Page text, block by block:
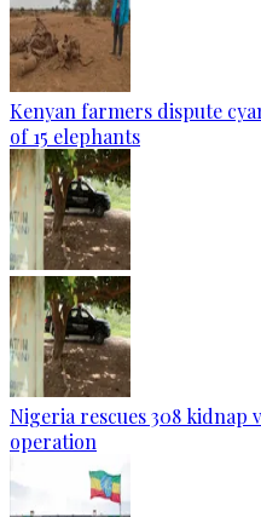
Kenyan farmers dispute
of 15 elephants
Nigeria rescues 308
operation